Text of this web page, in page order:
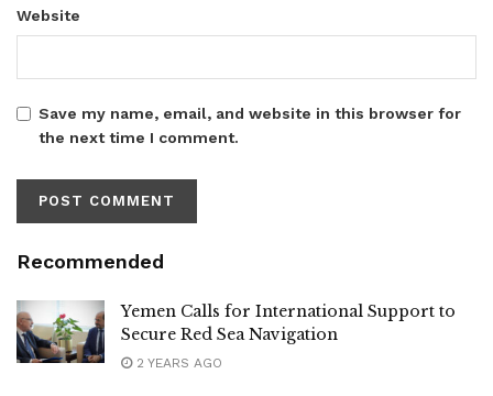
Website
Save my name, email, and website in this browser for
the next time I comment.
Recommended
Yemen Calls for International Support to
Secure Red Sea Navigation
2 YEARS AGO